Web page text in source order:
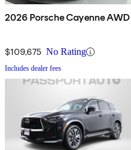
2026 Porsche Cayenne AWD
$109,675 No Rating
Includes dealer fees